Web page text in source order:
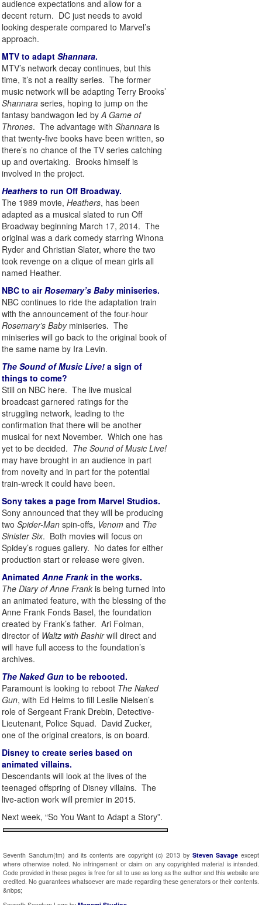
audience expectations and allow for a
decent return. DC just needs to avoid
looking desperate compared to Marvel’s
approach.
MTV to adapt Shannara.
MTV’s network decay continues, but this
time, it’s not a reality series. The former
music network will be adapting Terry Brooks’
Shannara series, hoping to jump on the
fantasy bandwagon led byA Game of
Thrones. The advantage with Shannara is
that twenty-five books have been written, so
there’s no chance of the TV series catching
up and overtaking. Brooks himself is
involved in the project.
Heathers to run Off Broadway.
The 1989 movie, Heathers, has been
adapted as a musical slated to run Off
Broadway beginning March 17, 2014. The
original was a dark comedy starring Winona
Ryder and Christian Slater, where the two
took revenge on a clique of mean girls all
named Heather.
NBC to airRosemary’s Babyminiseries.
NBC continues to ride the adaptation train
with the announcement of the four-hour
Rosemary’s Babyminiseries. The
miniseries will go back to the original book of
the same name by Ira Levin.
The Sound of Music Live! a sign of
things to come?
Still on NBC here. The live musical
broadcast garnered ratings for the
struggling network, leading to the
confirmation that there will be another
musical for next November. Which one has
yet to be decided. The Sound of Music Live!
may have brought in an audience in part
from novelty and in part for the potential
train-wreck it could have been.
Sony takes a page from Marvel Studios.
Sony announced that they will be producing
two Spider-Man spin-offs, Venom and The
Sinister Six. Both movies will focus on
Spidey’s rogues gallery. No dates for either
production start or release were given.
Animated Anne Frankin the works.
The Diary of Anne Frank is being turned into
an animated feature, with the blessing of the
Anne Frank Fonds Basel, the foundation
created by Frank’s father. Ari Folman,
director of Waltz with Bashirwill direct and
will have full access to the foundation’s
archives.
The Naked Gun to be rebooted.
Paramount is looking to reboot The Naked
Gun, with Ed Helms to fill Leslie Nielsen’s
role of Sergeant Frank Drebin, Detective-
Lieutenant, Police Squad. David Zucker,
one of the original creators, is on board.
Disney to create series based on
animated villains.
Descendants will look at the lives of the
teenaged offspring of Disney villains. The
live-action work will premier in 2015.
Next week, “So You Want to Adapt a Story”.
Seventh Sanctum(tm) and its contents are copyright (c) 2013 by Steven Savage except
where otherwise noted. No infringement or claim on any copyrighted material is intended.
Code provided in these pages is free for all to use as long as the author and this website are
credited. No guarantees whatsoever are made regarding these generators or their contents.
&nbps;